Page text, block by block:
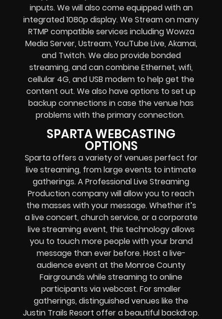
inputs.We will also come equipped with an
integrated 1080p display. We Stream on many
RTMP compatible services includingWowza
Media Server, Ustream, YouTube Live, Akamai,
and Twitch.We also providebonded
streaming, and can combineEthernet, wifi,
cellular 4G, and USB modem to help get the
content out. We also have options to set up
backup connections in case the venue has
problems with the primary connection.
SPARTA WEBCASTING
OPTIONS
Sparta offers a variety of venues perfect for
live streaming, from large events to intimate
gatherings. A ProfessionalLive Streaming
Production companywill allow you to reach
the masses with your message. Whether it’s
alive concert, church service, or acorporate
live streaming event, this technology allows
you to touch more people with your brand
message than ever before. Host a live-
audience event at the Monroe County
Fairgrounds while streaming to online
participants via webcast. For smaller
gatherings, distinguished venues like the
Justin Trails Resort offer a beautiful backdrop.